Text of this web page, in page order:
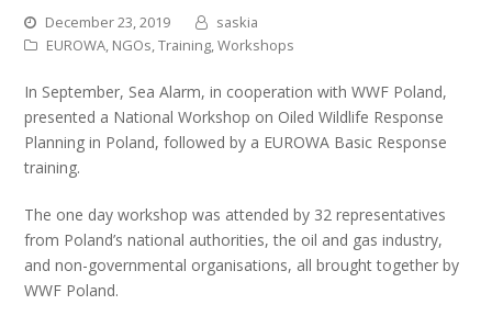
December 23, 2019
saskia
EUROWA NGOs ,Training ,Workshops
In September, Sea Alarm, in cooperation with WWF Poland,
presented a National Workshop on Oiled Wildlife Response
Planning in Poland, followed by a EUROWA Basic Response
training.
The one day workshop was attended by 32 representatives
from Poland’s national authorities, the oil and gas industry,
and non-governmental organisations, all brought together by
WWF Poland.